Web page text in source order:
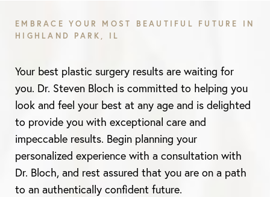
EMBRACE YOUR MOST BEAUTIFUL FUTURE IN
HIGHLAND PARK, IL
Your best plastic surgery results are waiting for
you. Dr. Steven Bloch is committed to helping you
look and feel your best at any age and is delighted
to provide you with exceptional care and
impeccable results. Begin planning your
personalized experience with a consultation with
Dr. Bloch, and rest assured that you are on a path
to an authentically confident future.